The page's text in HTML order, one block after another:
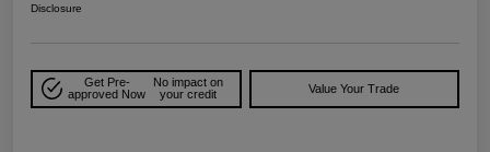
Disclosure
Get Pre-
approved Now
No impact on
your credit
Value Your Trade